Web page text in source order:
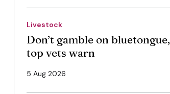
Livestock
Don’t gamble on bluetongue,
top vets warn
5 Aug 2026